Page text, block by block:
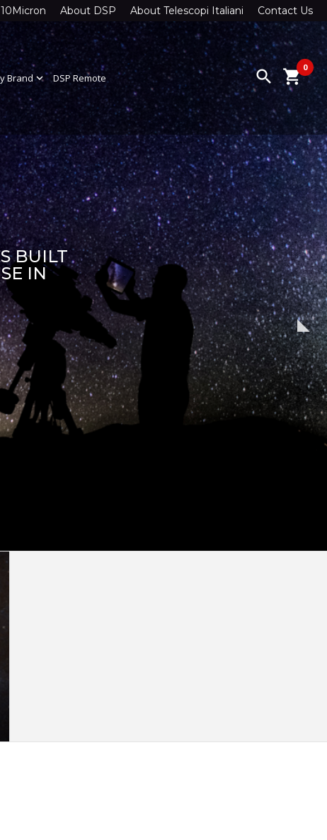
About DSP About Telescopi Italiani Contact Us
Brandexpand_more DSP Remote search 0
shopping_cart
BUILT
IN